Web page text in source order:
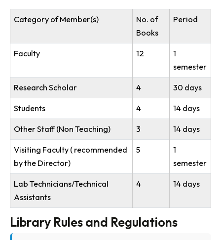
Membership
All the faculties, students and staffs of the institutes
be eigible to become the member of the Library.
Loan privileges
The number of books that may be borrowed by each
category of members and the period of loan is as
under:
Category of Member(s)
Books